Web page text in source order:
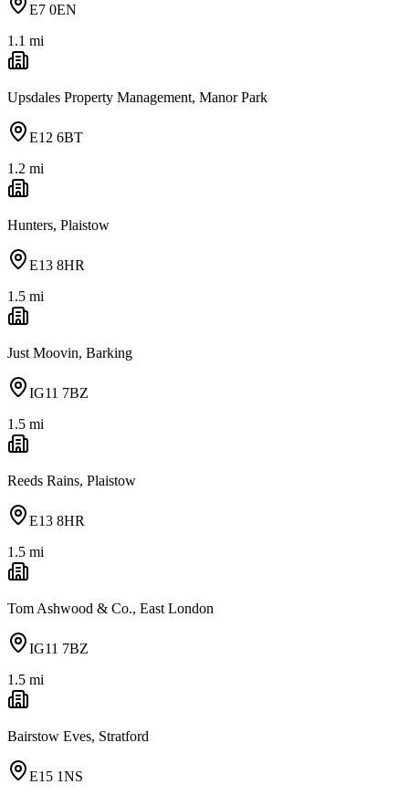
E7 0EN
1.1 mi
Upsdales Property Management, Manor Park
E12 6BT
1.2 mi
Hunters, Plaistow
E13 8HR
1.5 mi
Just Moovin, Barking
IG11 7BZ
1.5 mi
Reeds Rains, Plaistow
E13 8HR
1.5 mi
Tom Ashwood & Co., East London
IG11 7BZ
1.5 mi
Bairstow Eves, Stratford
E15 1NS